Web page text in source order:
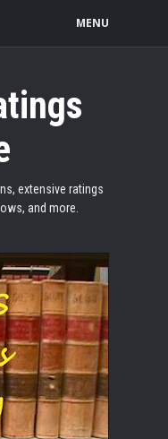
MENU
extensive ratings
and more.